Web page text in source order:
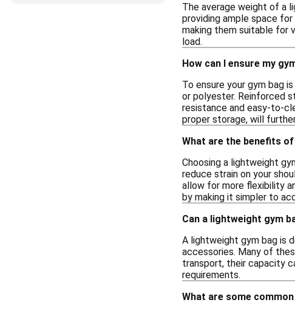
The average weight of a
providing ample space
making them suitable for
load.
How can I ensure my
To ensure your gym bag
or polyester. Reinforced
resistance and easy-to-
proper storage, will
What are the benefits
Choosing a lightweight
reduce strain on your
allow for more flexibility
by making it simpler to
Can a lightweight gym
A lightweight gym bag is
accessories. Many of
transport, their capacity
requirements.
What are some